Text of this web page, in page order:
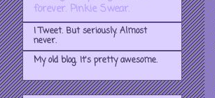
forever. Pinkie Swear.
I Tweet. But seriously. Almost
never.
My old blog. It's pretty awesome.